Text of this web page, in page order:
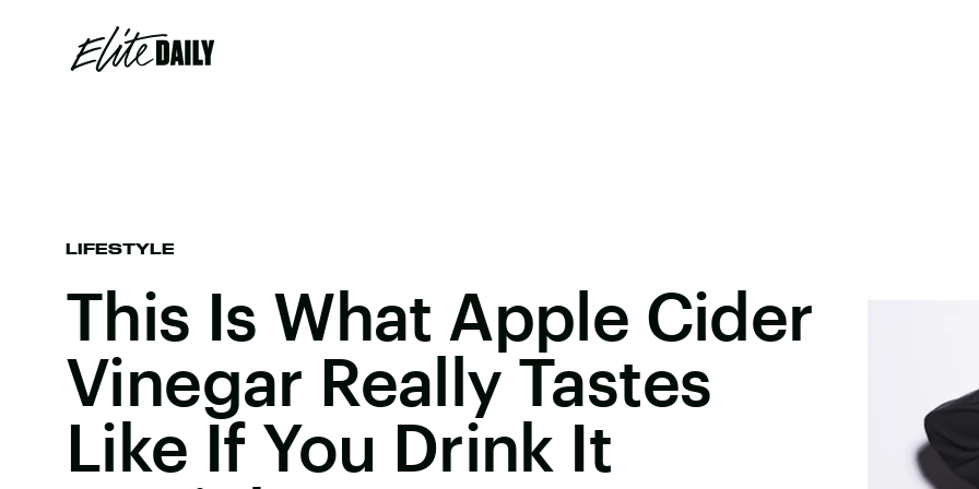
LIFESTYLE
This Is What Apple Cider
Vinegar Really Tastes
Like If You Drink It